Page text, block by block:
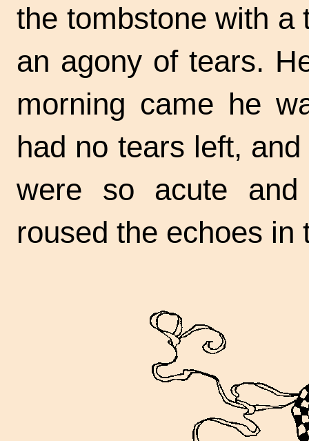
the tombstone with a
an agony of tears.
morning came he
had no tears left,
were so acute
roused the echoes